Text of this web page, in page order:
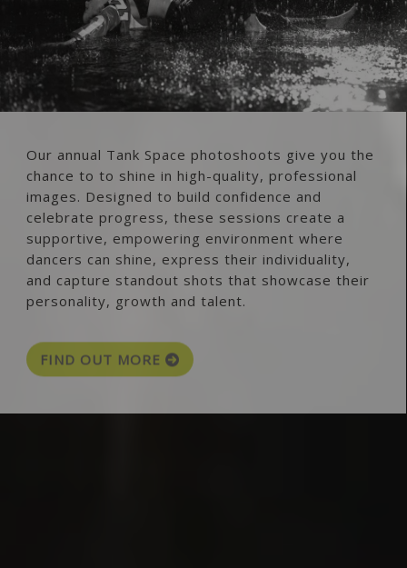
Our annual Tank Space photoshoots give you the
chance to to shine in high-quality, professional
images. Designed to build confidence and
celebrate progress, these sessions create a
supportive, empowering environment where
dancers can shine, express their individuality,
and capture standout shots that showcase their
personality, growth and talent.
FIND OUT MORE